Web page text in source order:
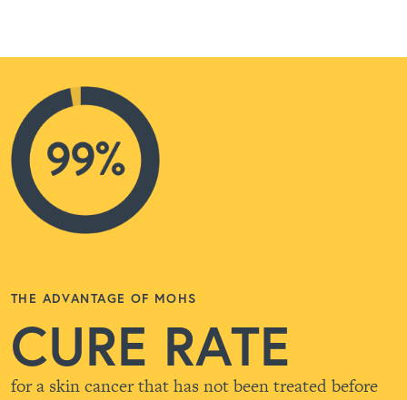
THE ADVANTAGE OF MOHS
CURE RATE
for a skin cancer that has not been treated before